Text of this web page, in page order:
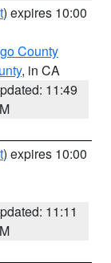
) expires 10:00
County
, in CA
11:49
) expires 10:00
11:11